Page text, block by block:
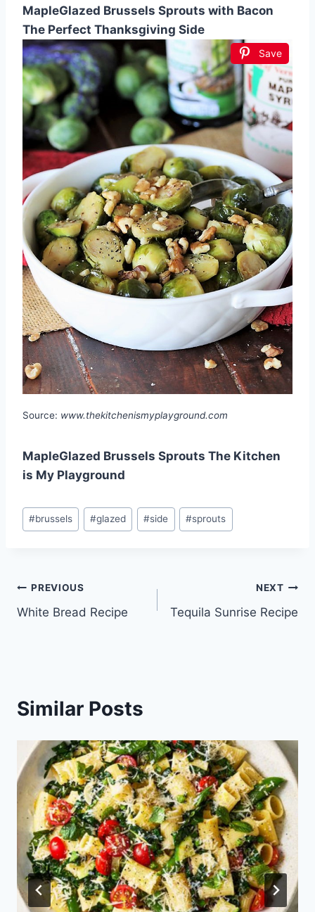
MapleGlazed Brussels Sprouts with Bacon
The Perfect Thanksgiving Side
Save
Source: www.thekitchenismyplayground.com
MapleGlazed Brussels Sprouts The Kitchen
is My Playground
Post
Tags:
#brussels #glazed #side #sprouts
Post
navigation
PREVIOUS
White Bread Recipe
NEXT
Tequila Sunrise Recipe
Similar Posts